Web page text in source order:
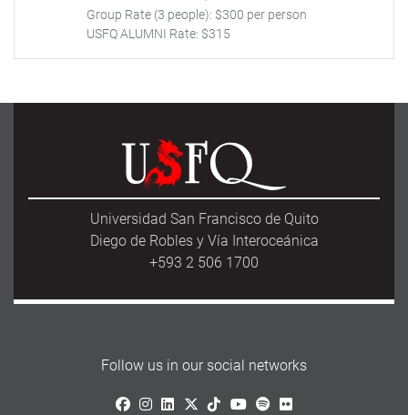
Group Rate (3 people): $300 per person
USFQ ALUMNI Rate: $315
Universidad San Francisco de Quito
Diego de Robles y Vía Interoceánica
+593 2 506 1700
Follow us in our social networks